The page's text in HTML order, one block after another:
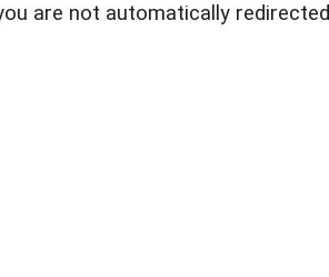
are not automatically